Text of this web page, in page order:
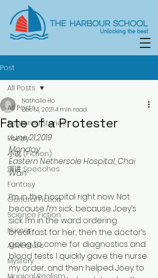
Post
All Posts
Featured Stories
Poetry
小说 (Fiction)
演讲 Speeches
Fantasy
General Fiction
Science Fiction
Humor
Adventure
Mystery
Magical Realism
All Posts
Fate of a Protester
Nathalie Ho
Dec 14, 20214 min read
June 21,2019
Monday
Eastern Nethersole Hospital, Chai
Wan
I’m in the hospital right now. Not
because I’m sick, because Joey’s
sick. I’m in the ward ordering
breakfast for her, then the doctor’s
going to come for diagnostics and
blood tests. I quickly gave the nurse
my order, and then helped Joey to